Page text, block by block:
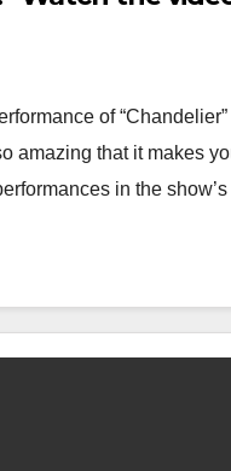
of “Chandelier”
amazing that it makes
in the